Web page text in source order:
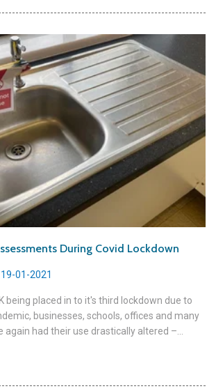
During Covid Lockdown
19-01-2021
being placed in to it's third lockdown due to
businesses, schools, offices and many
again had their use drastically altered –...